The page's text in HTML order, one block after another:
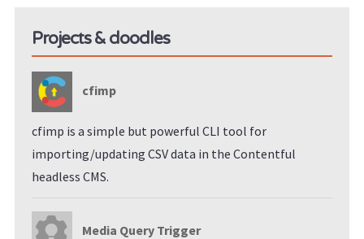
Projects & doodles
cfimp
cfimp is a simple but powerful CLI tool for
importing/updating CSV data in the Contentful
headless CMS.
Media Query Trigger